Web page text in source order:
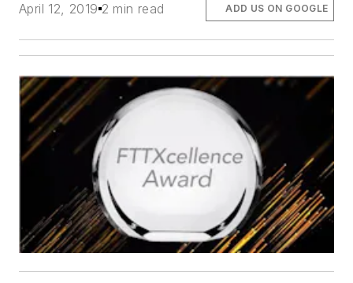
April 12, 2019 2 min read ADD US ON GOOGLE